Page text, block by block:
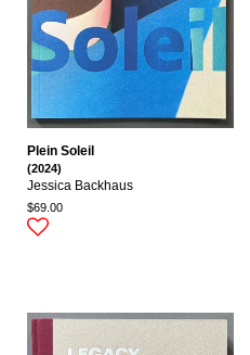
Plein Soleil
(2024)
Jessica Backhaus
$69.00